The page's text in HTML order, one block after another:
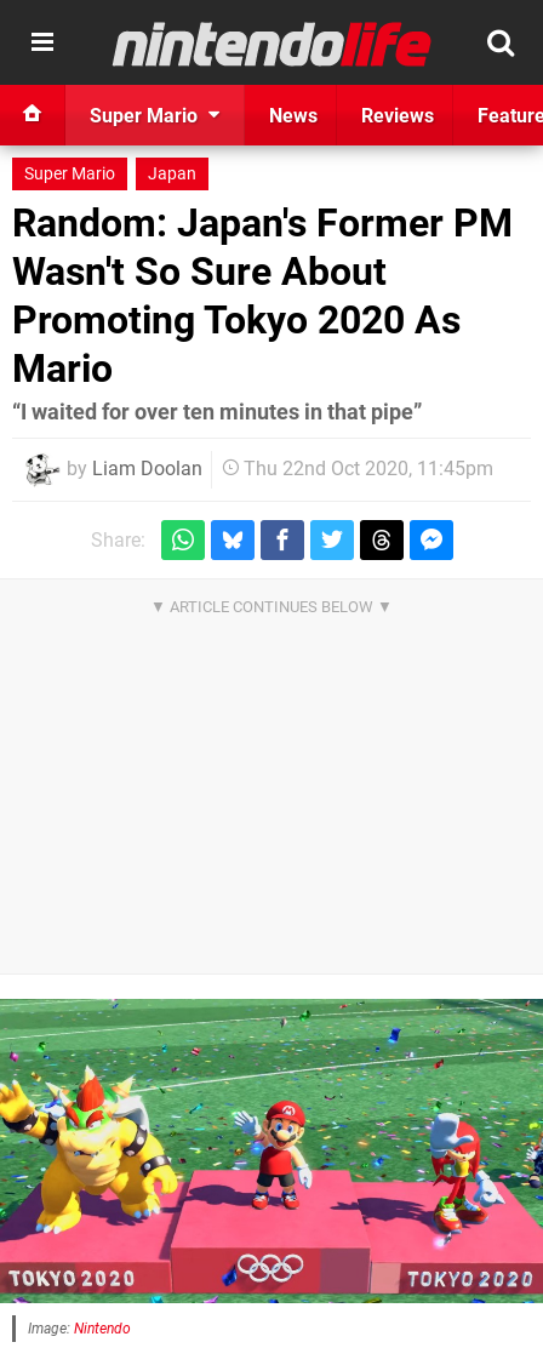
Super Mario News Reviews
Super Mario Japan
Random: Japan's Former PM
Wasn't So Sure About
Promoting Tokyo 2020 As
Mario
“I waited for over ten minutes in that pipe”
by Liam Doolan Thu 22nd Oct 2020, 11:45pm
Share:
Image: Nintendo